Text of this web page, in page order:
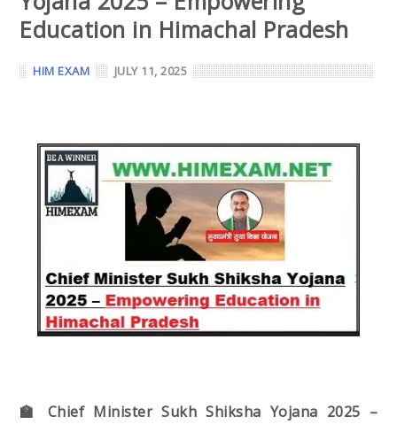
Education in Himachal Pradesh
HIM EXAM JULY 11, 2025
🏫 Chief Minister Sukh Shiksha Yojana 2025 –